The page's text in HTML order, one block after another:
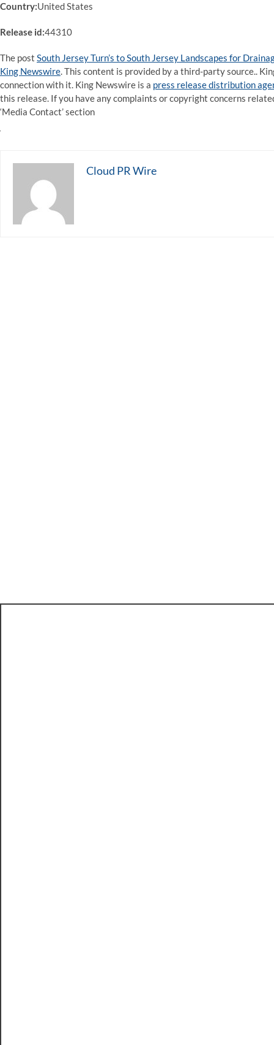
Country:United States
Release id:44310
The post South Jersey Turn’s to South Jersey Landscapes for
King Newswire. This content is provided by a third-party source..
connection with it. King Newswire is a press release distribution
this release. If you have any complaints or copyright concerns
‘Media Contact’ section
Cloud PR Wire